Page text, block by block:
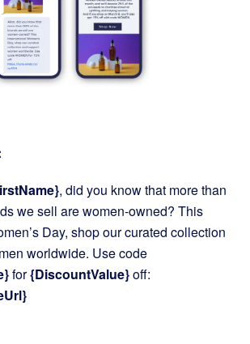
, did you know that more than
we sell are women-owned? This
Day, shop our curated collection
worldwide. Use code
for{DiscountValue}off: